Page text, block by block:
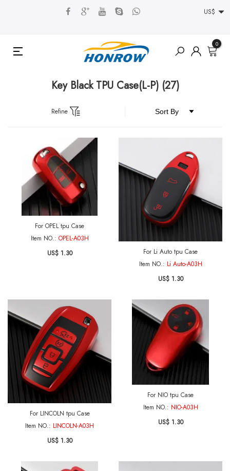
US$
0
Key Black TPU Case(L-P) (27)
Refine
For OPEL tpu Case
Item NO.: OPEL-A03H
US$ 1.30
For Li Auto tpu Case
Item NO.: Li Auto-A03H
US$ 1.30
For LINCOLN tpu Case
Item NO.: LINCOLN-A03H
US$ 1.30
For NIO tpu Case
Item NO.: NIO-A03H
US$ 1.30